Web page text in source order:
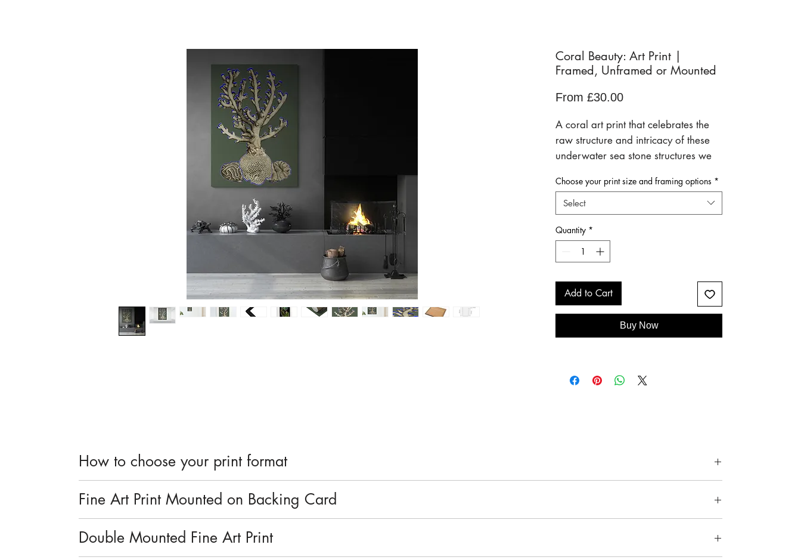
Coral Beauty: Art Print |
Framed, Unframed or Mounted
From £30.00Sale
A coral art print that celebrates the
raw structure and intricacy of these
underwater sea stone structures we
with a shimmer of electric blue.
Available framed, unframed,
mounted and backed onto card in a
range of sizes.
Scroll down for full details of each
paper finish, size and framing option.
Choose your print size and framing options *
Select
Quantity *
Add to Cart
Buy Now
How to choose your print format
Fine Art Print Mounted on Backing Card
Paper sourced from sustainable forests, printed using water-based inks.
Double Mounted Fine Art Print